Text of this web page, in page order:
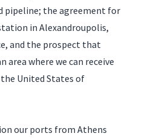
pipeline; the agreement for
in Alexandroupolis,
and the prospect that
area where we can receive
United States of
our ports from Athens